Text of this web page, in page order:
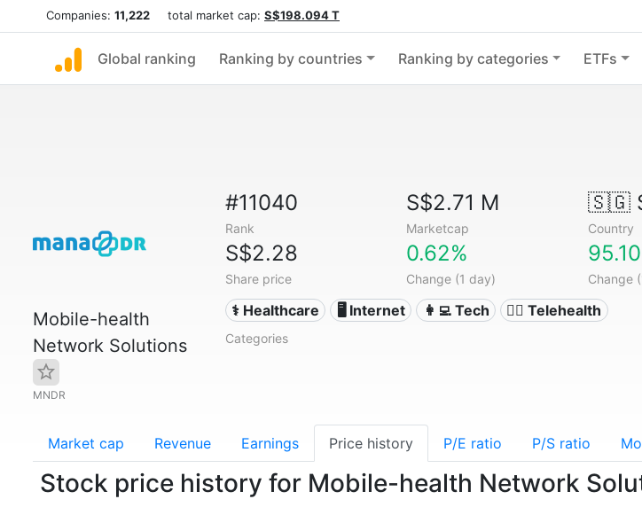
Companies: 11,222 total market cap: S$198.094 T
Global ranking Ranking by countries Ranking by categories ETFs
Mobile-health
Network Solutions
MNDR
#11040
Rank
S$2.71 M
Marketcap
🇸🇬
Country
S$2.28
Share price
0.62%
Change (1 day) Change
⚕️ Healthcare 🖥️ Internet 👩‍💻 Tech 👨‍⚕️ Telehealth
Categories
Market cap Revenue Earnings Price history P/E ratio P/S ratio
Stock price history for Mobile-health Network